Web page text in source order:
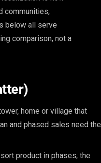
communities,
below all serve
comparison, not a
home or village that
and phased sales need the
product in phases; the